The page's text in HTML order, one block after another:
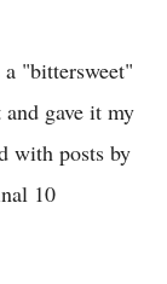
"bittersweet"
gave it my
with posts by
10